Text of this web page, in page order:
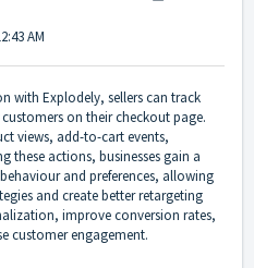
AM
with Explodely, sellers can track
on their checkout page.
views, add-to-cart events,
these actions, businesses gain a
and preferences, allowing
and create better retargeting
improve conversion rates,
customer engagement.